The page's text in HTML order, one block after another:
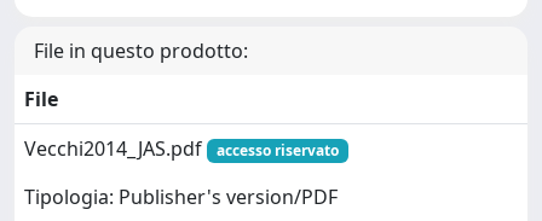
File in questo prodotto:
File
Vecchi2014_JAS.pdf
accesso riservato
Tipologia: Publisher's version/PDF